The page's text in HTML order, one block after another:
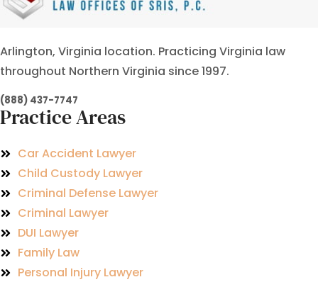
Arlington, Virginia location. Practicing Virginia law
throughout Northern Virginia since 1997.
(888) 437-7747
Practice Areas
Car Accident Lawyer
Child Custody Lawyer
Criminal Defense Lawyer
Criminal Lawyer
DUI Lawyer
Family Law
Personal Injury Lawyer